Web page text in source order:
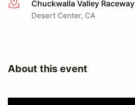
More infoChuckwalla Valley Raceway
Desert Center, CA
About this event